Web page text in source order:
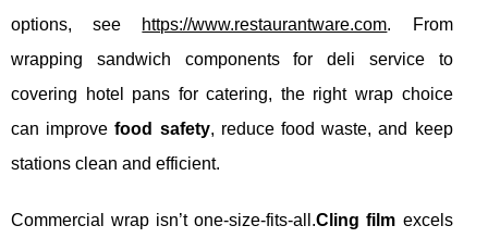
options, see https://www.restaurantware.com. From
wrapping sandwich components for deli service to
covering hotel pans for catering, the right wrap choice
can improvefood safety, reduce food waste, and keep
stations clean and efficient.
Commercial wrap isn’t one-size-fits-all.Cling film excels